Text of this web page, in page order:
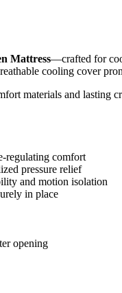
Mattress—crafted for
cooling cover
materials and lasting
comfort
pressure relief
and motion isolation
in place
opening